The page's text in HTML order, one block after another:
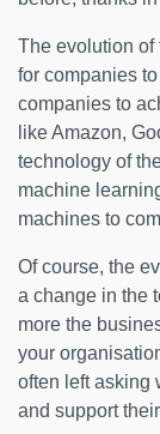
The evolution of
for companies
companies to
like Amazon,
technology of
machine
machines to
Of course, the
a change in the
more the
your
often left asking
and support